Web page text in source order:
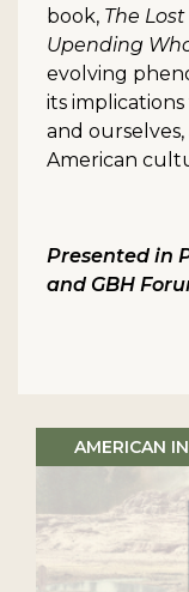
book, The
Upending
evolving
its
and
American
Presented in
and GBH
AMERICAN